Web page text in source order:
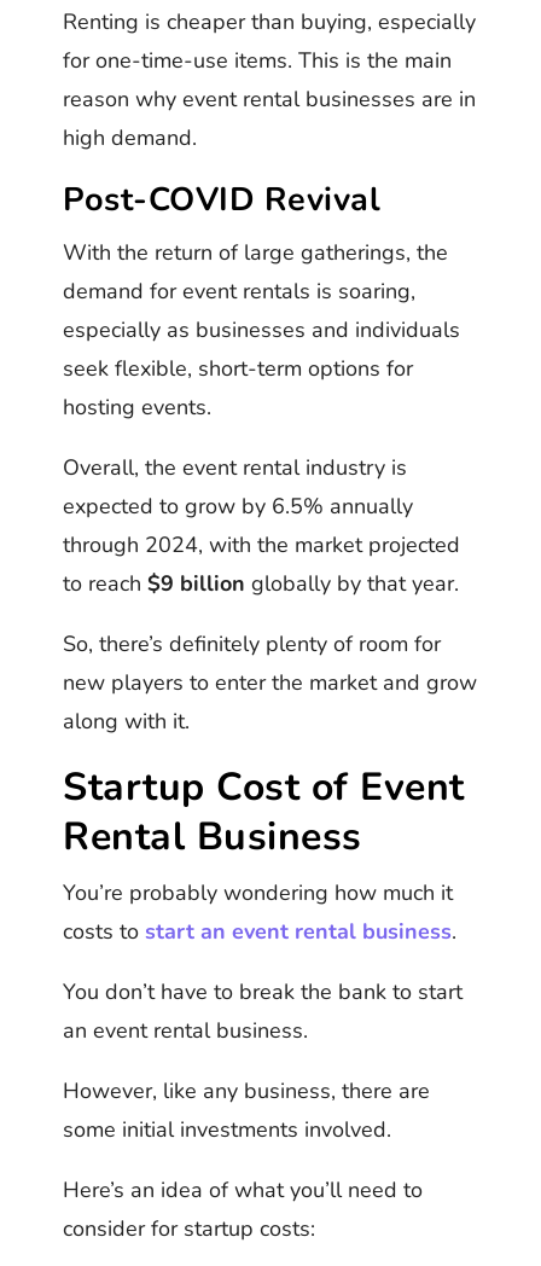
Renting is cheaper than buying, especially
for one-time-use items. This is the main
reason why event rental businesses are in
high demand.
Post-COVID Revival
With the return of large gatherings, the
demand for event rentals is soaring,
especially as businesses and individuals
seek flexible, short-term options for
hosting events.
Overall, the event rental industry is
expected to grow by 6.5% annually
through 2024, with the market projected
to reach $9 billionglobally by that year.
So, there’s definitely plenty of room for
new players to enter the market and grow
along with it.
Startup Cost of Event
Rental Business
You’re probably wondering how much it
costs tostart an event rental business.
You don’t have to break the bank to start
an event rental business.
However, like any business, there are
some initial investments involved.
Here’s an idea of what you’ll need to
consider for startup costs: